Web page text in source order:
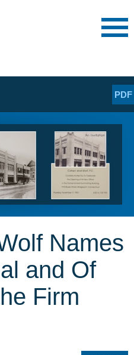
PDF
Names
and Of
Firm
Page